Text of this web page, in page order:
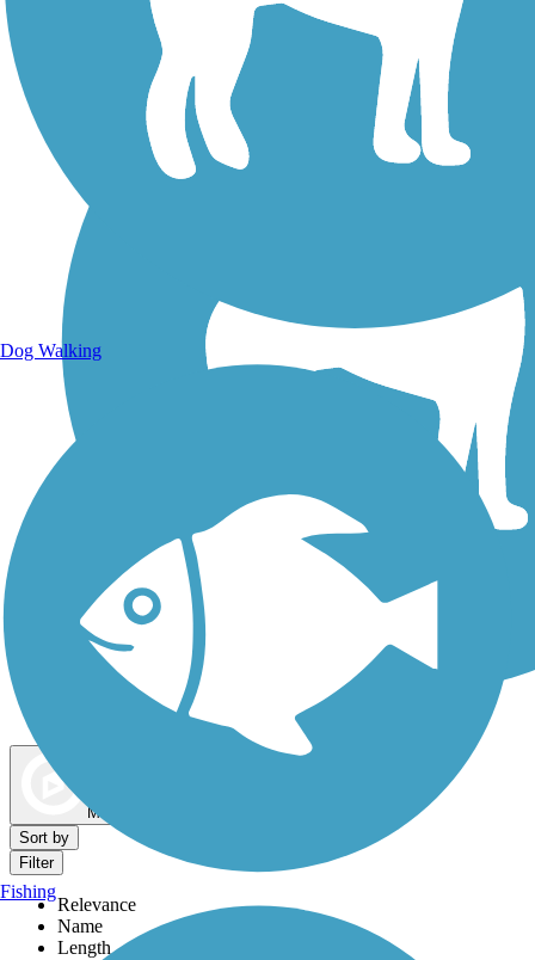
Dog Walking Trails
Map view
Sort by
Filter
Relevance
Name
Length
Dog Walking
Fishing